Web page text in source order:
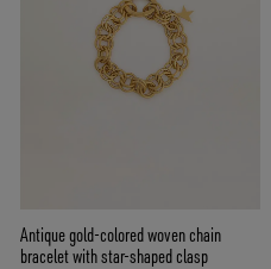
Antique gold-colored woven chain
bracelet with star-shaped clasp